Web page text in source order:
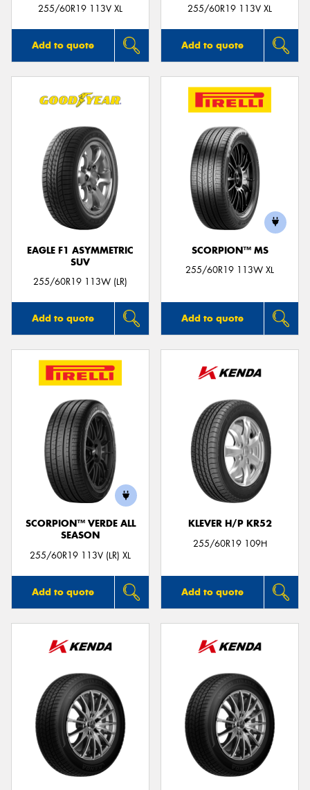
255/60R19 113V XL
Add to quote
255/60R19 113V XL
Add to quote
EAGLE F1 ASYMMETRIC
SUV
255/60R19 113W (LR)
Add to quote
SCORPION™ MS
255/60R19 113W XL
Add to quote
SCORPION™ VERDE ALL
SEASON
255/60R19 113V (LR) XL
Add to quote
KLEVER H/P KR52
255/60R19 109H
Add to quote